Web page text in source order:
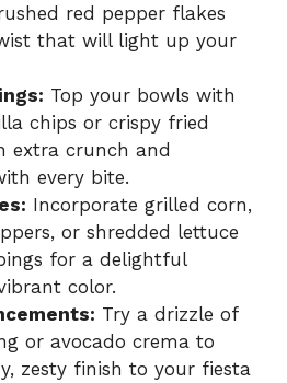
red pepper flakes
that will light up your
Top your bowls with
chips or crispy fried
extra crunch and
every bite.
Incorporate grilled corn,
or shredded lettuce
for a delightful
color.
Try a drizzle of
or avocado crema to
zesty finish to your fiesta